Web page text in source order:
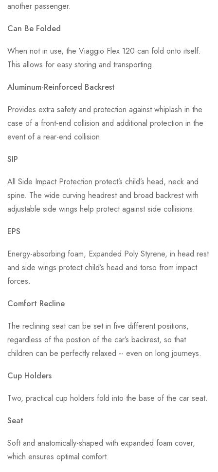
another passenger.
Can Be Folded
When not in use, the Viaggio Flex 120 can fold onto itself.
This allows for easy storing and transporting.
Aluminum-Reinforced Backrest
Provides extra safety and protection against whiplash in the
case of a front-end collision and additional protection in the
event of a rear-end collision.
SIP
All Side Impact Protection protect’s child’s head, neck and
spine. The wide curving headrest and broad backrest with
adjustable side wings help protect against side collisions.
EPS
Energy-absorbing foam, Expanded Poly Styrene, in head rest
and side wings protect child’s head and torso from impact
forces.
Comfort Recline
The reclining seat can be set in five different positions,
regardless of the postion of the car’s backrest, so that
children can be perfectly relaxed -- even on long journeys.
Cup Holders
Two, practical cup holders fold into the base of the car seat.
Seat
Soft and anatomically-shaped with expanded foam cover,
which ensures optimal comfort.